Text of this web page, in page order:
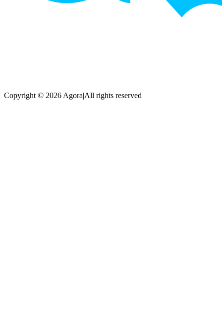
Copyright © 2026 Agora|All rights reserved